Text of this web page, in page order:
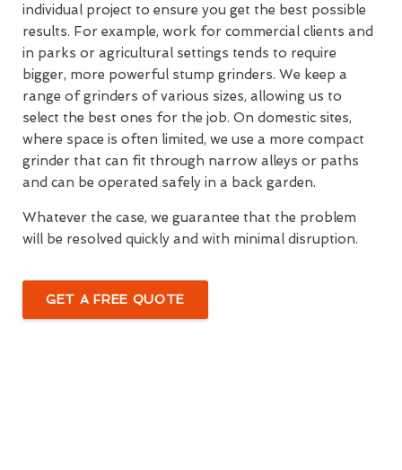
individual project to ensure you get the best possible
results. For example, work for commercial clients and
in parks or agricultural settings tends to require
bigger, more powerful stump grinders. We keep a
range of grinders of various sizes, allowing us to
select the best ones for the job. On domestic sites,
where space is often limited, we use a more compact
grinder that can fit through narrow alleys or paths
and can be operated safely in a back garden.
Whatever the case, we guarantee that the problem
will be resolved quickly and with minimal disruption.
GET A FREE QUOTE